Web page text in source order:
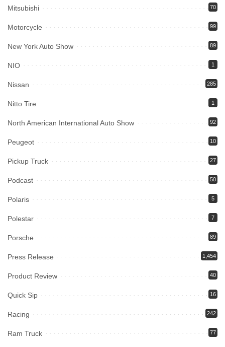
Mitsubishi 70
Motorcycle 99
New York Auto Show 89
NIO 1
Nissan 285
Nitto Tire 1
North American International Auto Show 92
Peugeot 10
Pickup Truck 27
Podcast 50
Polaris 5
Polestar 7
Porsche 89
Press Release 1,454
Product Review 40
Quick Sip 16
Racing 242
Ram Truck 77